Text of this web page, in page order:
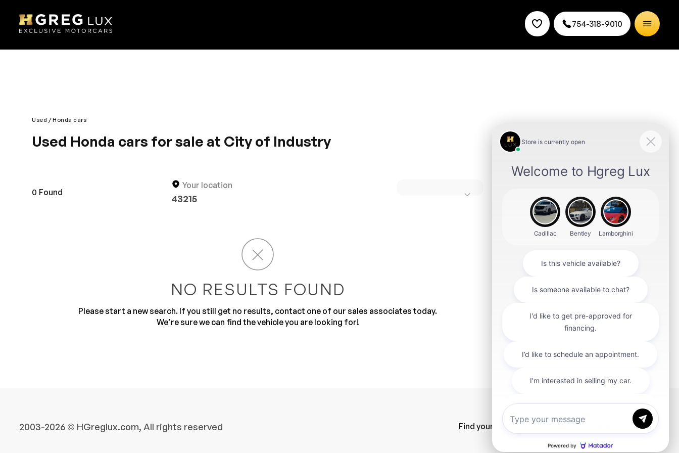
754-318-9010
Used Honda cars
Used Honda cars for sale at City of Industry
smoothly and gives a luxurious impression on the road. If performance is your need then Honda should be your choice.
0 Found
Your location
43215
NO RESULTS FOUND
Please start a new search. If you still get no results, contact one of our sales associates today.
We’re sure we can find the vehicle you are looking for!
100% SAFE
2003-2026 © HGreglux.com, All rights reserved Find your car Privacy Policy Careers